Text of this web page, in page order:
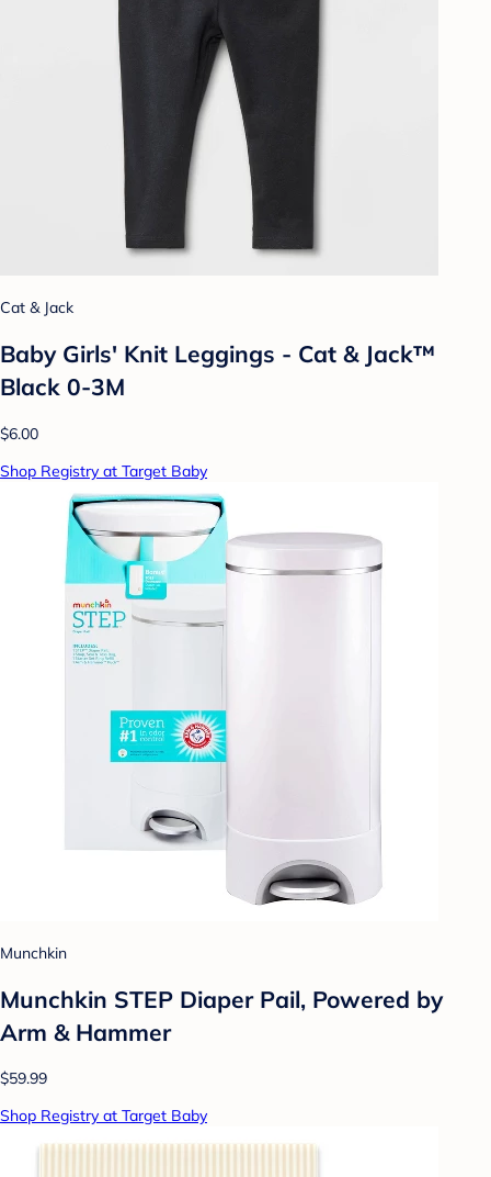
Cat & Jack
Baby Girls' Knit Leggings - Cat & Jack™
Black 0-3M
$6.00
Shop Registry at Target Baby
Munchkin
Munchkin STEP Diaper Pail, Powered by
Arm & Hammer
$59.99
Shop Registry at Target Baby